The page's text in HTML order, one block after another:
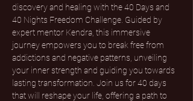
discovery and healing with the 40 Days and
40 Nights Freedom Challenge. Guided by
expert mentor Kendra, this immersive
journey empowers you to break free from
addictions and negative patterns, unveiling
your inner strength and guiding you towards
lasting transformation. Join us for 40 days
that will reshape your life, offering a path to